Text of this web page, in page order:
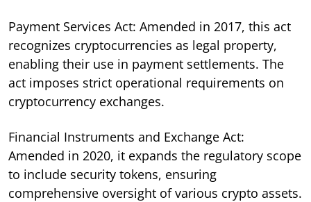
Payment Services Act: Amended in 2017, this act
recognizes cryptocurrencies as legal property,
enabling their use in payment settlements. The
act imposes strict operational requirements on
cryptocurrency exchanges.
Financial Instruments and Exchange Act:
Amended in 2020, it expands the regulatory scope
to include security tokens, ensuring
comprehensive oversight of various crypto assets.